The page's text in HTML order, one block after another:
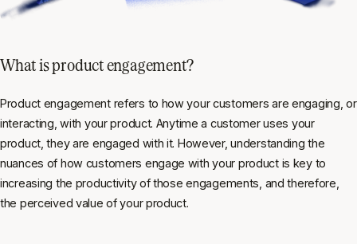
What is product engagement?
Product engagement refers to how your customers are engaging, or
interacting, with your product. Anytime a customer uses your
product, they are engaged with it. However, understanding the
nuances of how customers engage with your product is key to
increasing the productivity of those engagements, and therefore,
the perceived value of your product.